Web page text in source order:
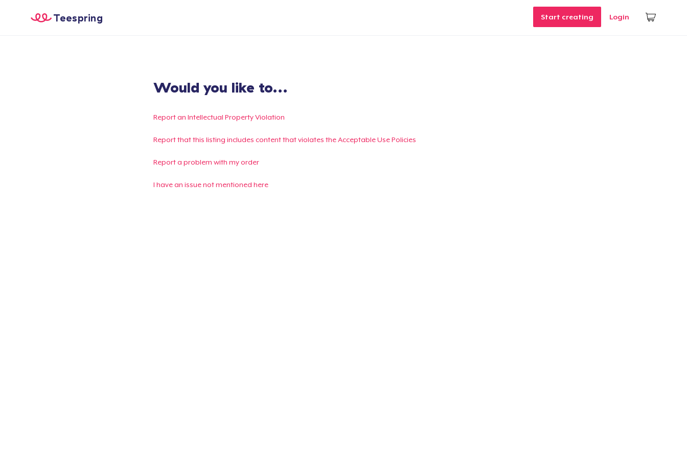
Start creating Login
Teespring
Would you like to...
Report an Intellectual Property Violation
Report that this listing includes content that violates the Acceptable Use Policies
Report a problem with my order
I have an issue not mentioned here